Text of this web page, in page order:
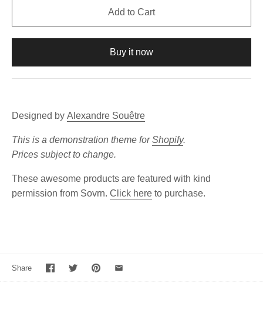
Buy it now
Designed by Alexandre Souêtre
This is a demonstration theme for Shopify.
Prices subject to change.
These awesome products are featured with kind
permission from Sovrn. Click here to purchase.
Share